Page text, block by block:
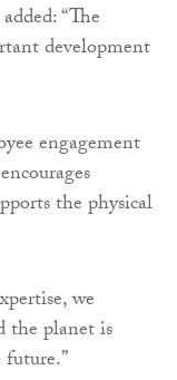
“The
development
engagement
the physical
we
the planet is